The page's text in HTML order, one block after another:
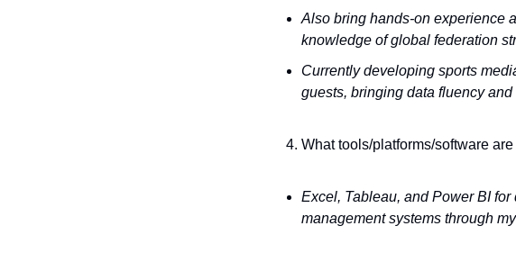
Also bring hands-on experience
knowledge of global federation
Currently developing sports
guests, bringing data fluency
What tools/platforms/software
Excel, Tableau, and Power BI
management systems through